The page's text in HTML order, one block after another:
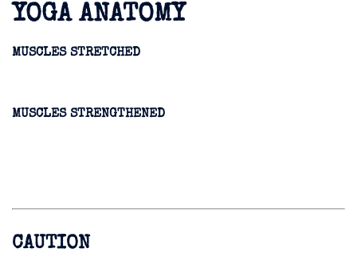
YOGA ANATOMY
MUSCLES STRETCHED
MUSCLES STRENGTHENED
CAUTION